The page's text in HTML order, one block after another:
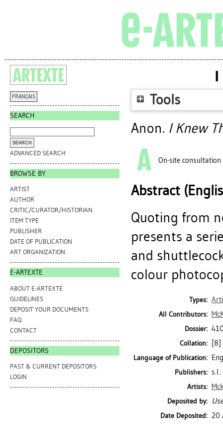
FRANÇAIS
SEARCH
ADVANCED SEARCH
BROWSE BY
ARTIST
AUTHOR
CRITIC/CURATOR/HISTORIAN
ITEM TYPE
PUBLISHER
DATE OF PUBLICATION
ART ORGANIZATION
E-ARTEXTE
ABOUT E-ARTEXTE
GUIDELINES
DEPOSIT YOUR DOCUMENTS
FAQ
CONTACT
DEPOSITORS
PAST & CURRENT DEPOSITORS
LOGIN
I
Tools
Anon. I Knew
On-site consultation
Abstract
Quoting from
presents a
and
colour
Types:
All Contributors:
Dossier:
Collation: [8]
Language of Publication:
Publishers:
Artists:
Deposited by:
Date Deposited: 20